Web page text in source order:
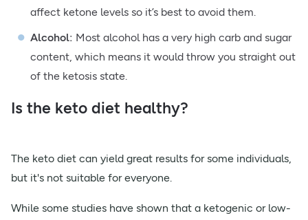
affect ketone levels so it’s best to avoid them.
Alcohol: Most alcohol has a very high carb and sugar
content, which means it would throw you straight out
of the ketosis state.
Is the keto diet healthy?
The keto diet can yield great results for some individuals,
but it's not suitable for everyone.
While some studies have shown that a ketogenic or low-